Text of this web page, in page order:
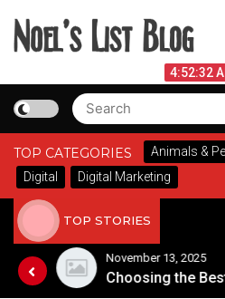
content
Noel's List
Lifestyle Know-How
4:52:33
Search
for:
TOP CATEGORIES Animals &
Digital
Digital Marketing
TOP STORIES
Designing an Outdoor Living Space: Tips for Success
November 13, 2025